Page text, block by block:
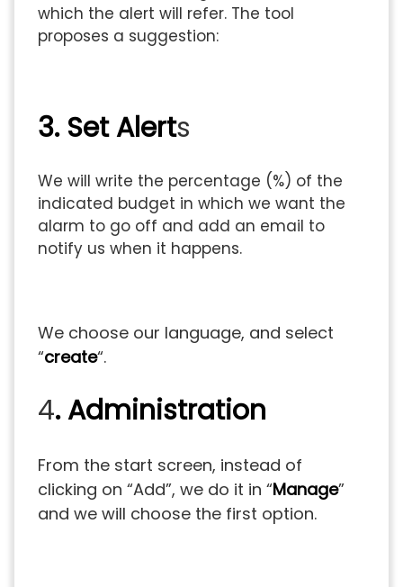
which the alert will refer. The tool
proposes a suggestion:
3. Set Alerts
We will write the percentage (%) of the
indicated budget in which we want the
alarm to go off and add an email to
notify us when it happens.
We choose our language, and select
“create“.
4. Administration
From the start screen, instead of
clicking on “Add”, we do it in “Manage”
and we will choose the first option.